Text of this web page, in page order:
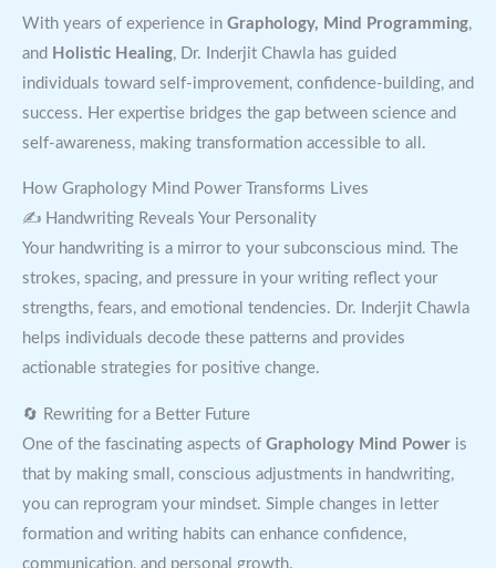
With years of experience in Graphology, Mind Programming,
and Holistic Healing, Dr. Inderjit Chawla has guided
individuals toward self-improvement, confidence-building, and
success. Her expertise bridges the gap between science and
self-awareness, making transformation accessible to all.
How Graphology Mind Power Transforms Lives
✍ Handwriting Reveals Your Personality
Your handwriting is a mirror to your subconscious mind. The
strokes, spacing, and pressure in your writing reflect your
strengths, fears, and emotional tendencies. Dr. Inderjit Chawla
helps individuals decode these patterns and provides
actionable strategies for positive change.
🔄 Rewriting for a Better Future
One of the fascinating aspects of Graphology Mind Power is
that by making small, conscious adjustments in handwriting,
you can reprogram your mindset. Simple changes in letter
formation and writing habits can enhance confidence,
communication, and personal growth.